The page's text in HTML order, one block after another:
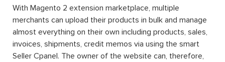
With Magento 2 extension marketplace, multiple
merchants can upload their products in bulk and manage
almost everything on their own including products, sales,
invoices, shipments, credit memos via using the smart
Seller Cpanel. The owner of the website can, therefore,